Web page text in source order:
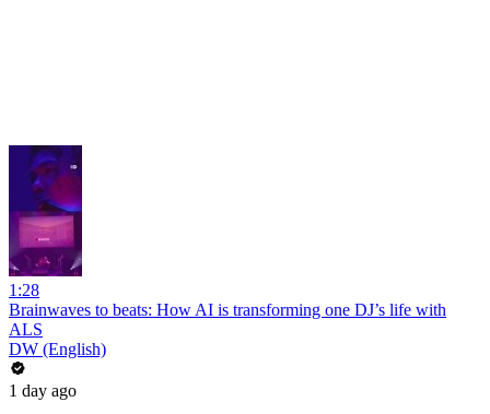
1:28
Brainwaves to beats: How AI is transforming one DJ’s life with
ALS
DW (English)
1 day ago